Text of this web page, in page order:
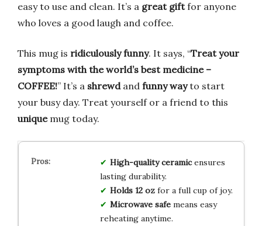
easy to use and clean. It’s a great giftfor anyone
who loves a good laugh and coffee.
This mug is ridiculously funny. It says, “Treat your
symptoms with the world’s best medicine –
COFFEE!” It’s a shrewdand funny wayto start
your busy day. Treat yourself or a friend to this
uniquemug today.
High-quality ceramicensures
lasting durability.
Holds 12 ozfor a full cup of joy.
Microwave safemeans easy
reheating anytime.